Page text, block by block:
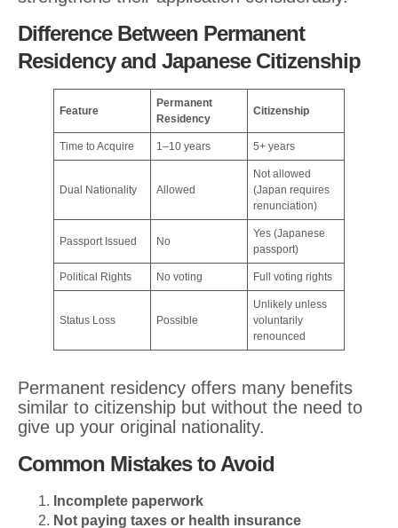
Difference Between Permanent
Residency and Japanese Citizenship
Feature
Permanent
Residency
Citizenship
Time to Acquire 1–10 years 5+ years
Dual Nationality Allowed
Not allowed
(Japan requires
renunciation)
Passport Issued No
Yes (Japanese
passport)
Political Rights No voting Full voting rights
Status Loss Possible
Unlikely unless
voluntarily
renounced
Permanent residency offers many benefits
similar to citizenship but without the need to
give up your original nationality.
Common Mistakes to Avoid
Incomplete paperwork
Not paying taxes or health insurance